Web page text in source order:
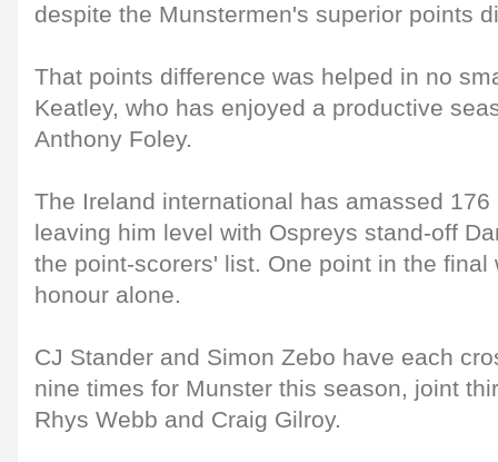
despite the Munstermen's superior points
That points difference was helped in no
Keatley, who has enjoyed a productive
Anthony Foley.
The Ireland international has amassed
leaving him level with Ospreys stand-off
the point-scorers' list. One point in the
honour alone.
CJ Stander and Simon Zebo have each
nine times for Munster this season, joint
Rhys Webb and Craig Gilroy.